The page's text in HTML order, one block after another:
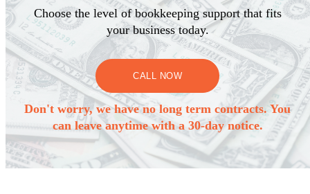
Choose the level of bookkeeping support that fits
your business today.
CALL NOW
Don't worry, we have no long term contracts. You
can leave anytime with a 30-day notice.